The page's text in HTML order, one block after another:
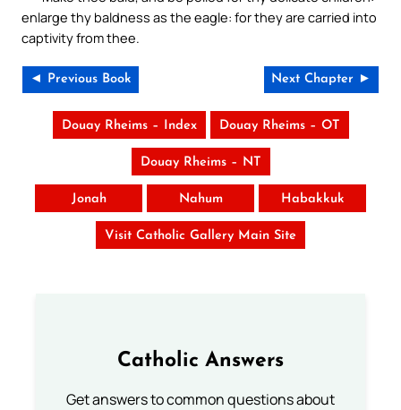
enlarge thy baldness as the eagle: for they are carried into
captivity from thee.
◄ Previous Book Next Chapter ►
Douay Rheims – Index Douay Rheims – OT
Douay Rheims – NT
Jonah Nahum Habakkuk
Visit Catholic Gallery Main Site
Catholic Answers
Get answers to common questions about